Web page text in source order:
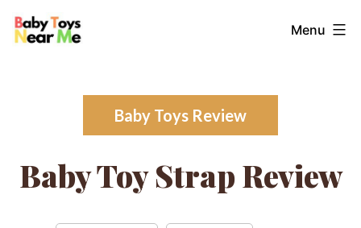
Skip
Baby
Menu
Baby Toys Review
Baby Toy Strap Review